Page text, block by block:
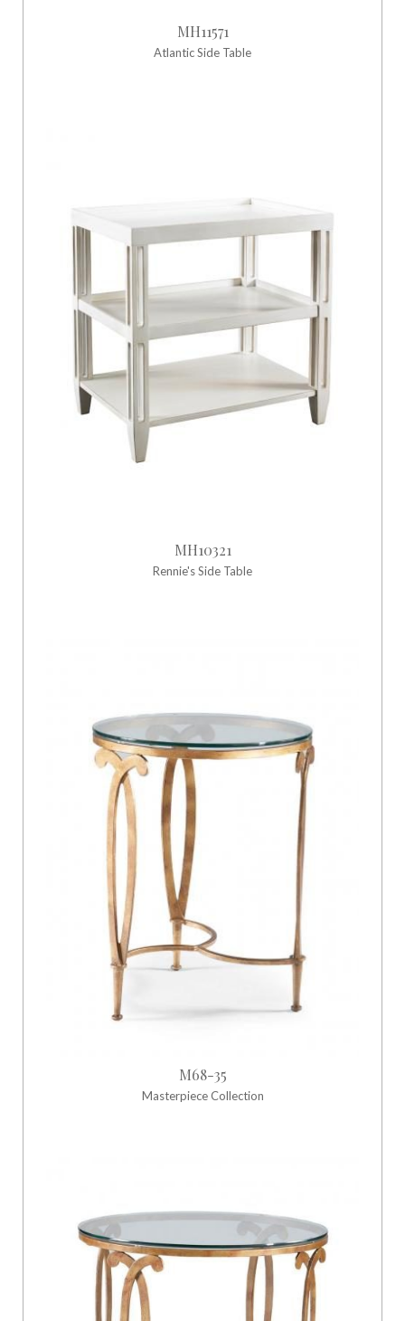
MH11571
Atlantic Side Table
MH10321
Rennie's Side Table
M68-35
Masterpiece Collection